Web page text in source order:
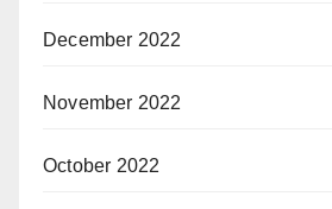
December 2022
November 2022
October 2022